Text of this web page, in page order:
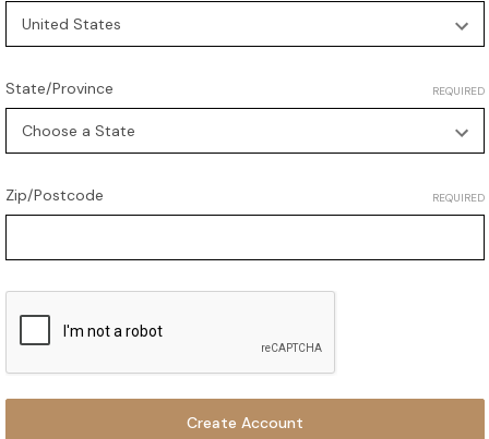
State/Province REQUIRED
Zip/Postcode REQUIRED